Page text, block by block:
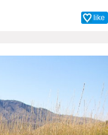
like